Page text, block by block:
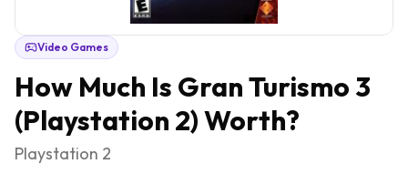
Video Games
How Much Is Gran Turismo 3
(Playstation 2)Worth?
Playstation 2